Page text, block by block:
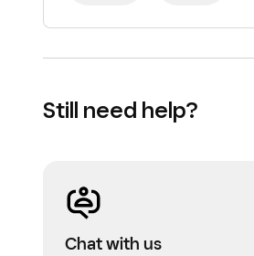
Still need help?
Chat with us